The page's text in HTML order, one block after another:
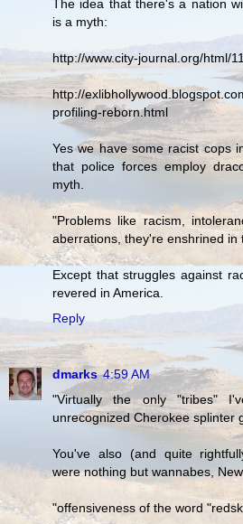
The idea that there's a nation
is a myth:
http://www.city-journal.org/html/
http://
profiling-reborn.html
Yes we have some racist cops
that police forces employ
myth.
"Problems like racism,
aberrations, they're enshrined in
Except that struggles against
revered in America.
Reply
dmarks 4:59 AM
"Virtually the only "tribes"
unrecognized Cherokee splinter
You've also (and quite
were nothing but wannabes,
"offensiveness of the word